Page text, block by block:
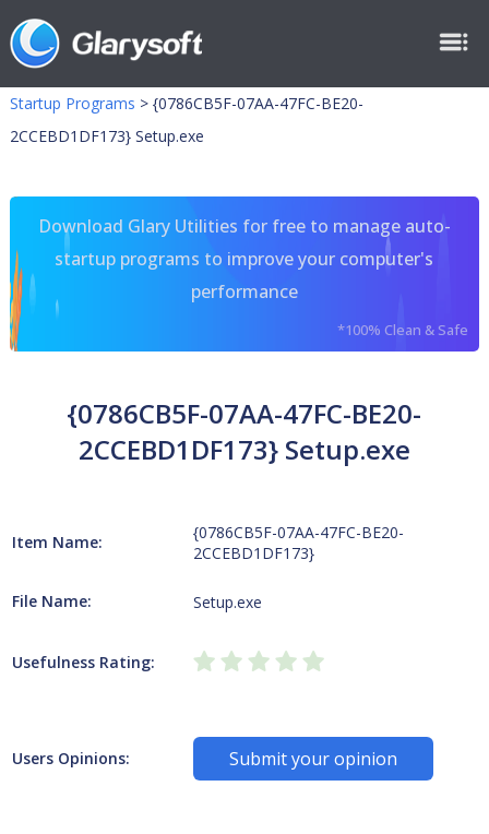
Startup Programs > {0786CB5F-07AA-47FC-BE20-
2CCEBD1DF173} Setup.exe
Download Glary Utilities for free to manage auto-
startup programs to improve your computer's
performance
*100% Clean & Safe
{0786CB5F-07AA-47FC-BE20-
2CCEBD1DF173} Setup.exe
Item Name:
{0786CB5F-07AA-47FC-BE20-
2CCEBD1DF173}
File Name: Setup.exe
Usefulness Rating:
Users Opinions: Submit your opinion